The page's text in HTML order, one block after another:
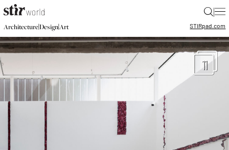
|
Architecture|Design|Art STIRpad.com
11